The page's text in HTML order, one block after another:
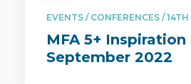
EVENTS / CONFERENCES /
MFA 5+ Inspiration
September 2022